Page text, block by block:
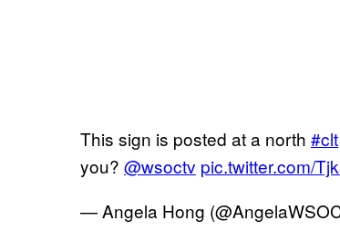
This sign is posted at a north #clt
you? @wsoctv pic.twitter.com/
— Angela Hong